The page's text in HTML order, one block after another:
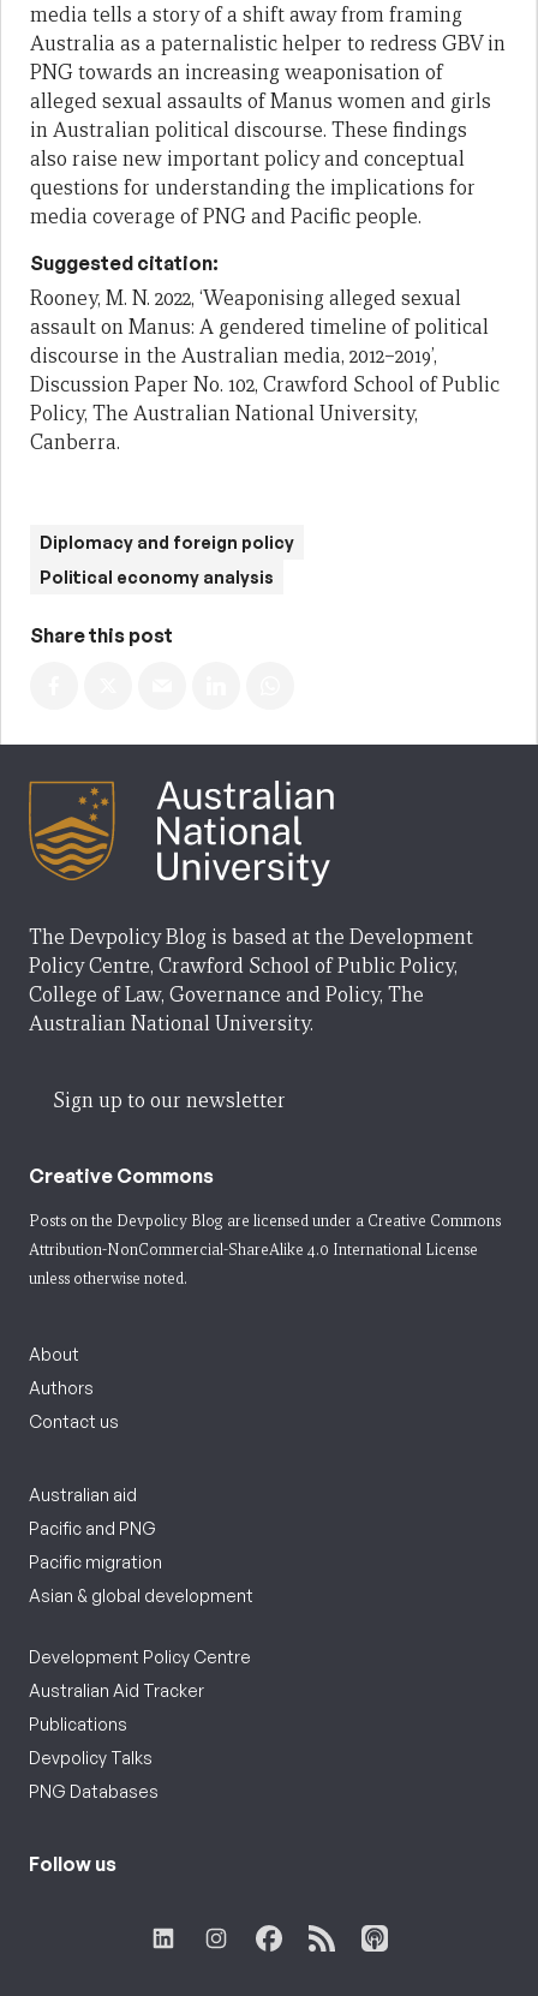
media tells a story of a shift away from framing
Australia as a paternalistic helper to redress GBV in
PNG towards an increasing weaponisation of
alleged sexual assaults of Manus women and girls
in Australian political discourse. These findings
also raise new important policy and conceptual
questions for understanding the implications for
media coverage of PNG and Pacific people.
Suggested citation:
Rooney, M. N. 2022, ‘Weaponising alleged sexual
assault on Manus: A gendered timeline of political
discourse in the Australian media, 2012–2019’,
Discussion Paper No. 102, Crawford School of Public
Policy, The Australian National University,
Canberra.
Diplomacy and foreign policy
Political economy analysis
Share this post
The Devpolicy Blog is based at the Development
Policy Centre, Crawford School of Public Policy,
College of Law, Governance and Policy, The
Australian National University.
Sign up to our newsletter
Creative Commons
Posts on the Devpolicy Blog are licensed under a Creative Commons
Attribution-NonCommercial-ShareAlike 4.0 International License
unless otherwise noted.
About
Authors
Contact us
Australian aid
Pacific and PNG
Pacific migration
Asian & global development
Development Policy Centre
Australian Aid Tracker
Publications
Devpolicy Talks
PNG Databases
Follow us